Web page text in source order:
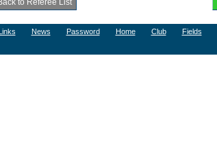
News Password Home Club Fields